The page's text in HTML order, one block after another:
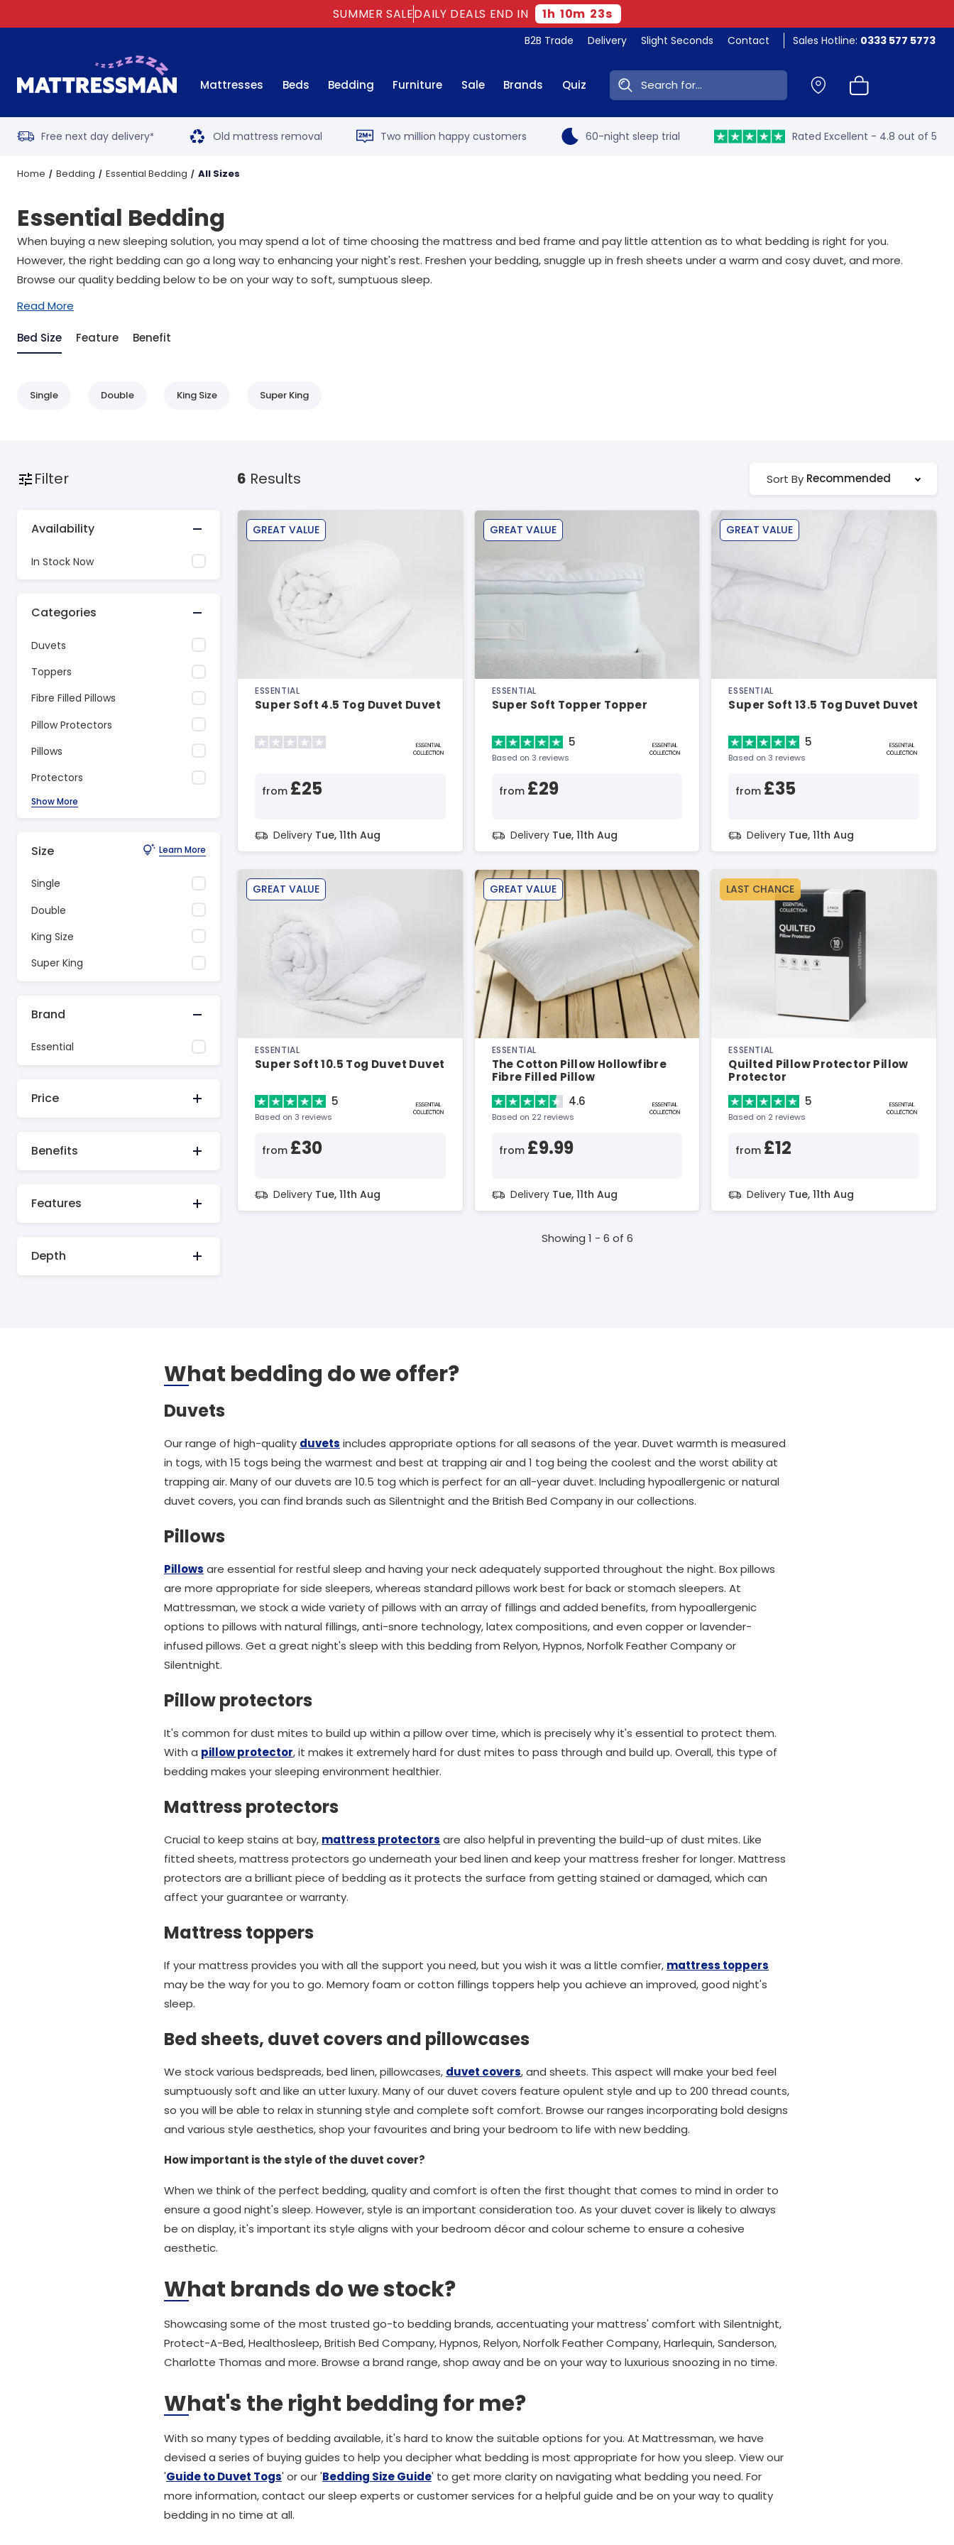
SUMMER SALEDAILY DEALS END IN 1h 10m 22s
B2B Trade Delivery Slight Seconds Contact Sales Hotline: 0333 577 5773
Mattresses Beds Bedding Furniture Sale Brands Quiz Search:
Free next day delivery* Old mattress removal Two million happy customers 60-night sleep trial Rated Excellent - 4.8 out of 5
Home Bedding Essential Bedding All Sizes
Essential Bedding
When buying a new sleeping solution, you may spend a lot of time choosing the mattress and bed frame and pay little attention as to what bedding is right for you.
However, the right bedding can go a long way to enhancing your night's rest. Freshen your bedding, snuggle up in fresh sheets under a warm and cosy duvet, and more.
Browse our quality bedding below to be on your way to soft, sumptuous sleep.
Read More
Bed Size Feature Benefit
Single Double King Size Super King
Filter
Availability
In Stock Now
Categories
Duvets
Toppers
Fibre Filled Pillows
Pillow Protectors
Pillows
Protectors
Show More
Size Learn More
Single
Double
King Size
Super King
Brand
Essential
Price
Benefits
Features
Depth
6 Results Sort By Recommended
GREAT VALUE
ESSENTIAL
Super Soft 4.5 Tog Duvet Duvet
from £25
Delivery Tue, 11th Aug
GREAT VALUE
ESSENTIAL
Super Soft Topper Topper
5
Based on 3 reviews
from £29
Delivery Tue, 11th Aug
GREAT VALUE
ESSENTIAL
Super Soft 13.5 Tog Duvet Duvet
5
Based on 3 reviews
from £35
Delivery Tue, 11th Aug
GREAT VALUE
ESSENTIAL
Super Soft 10.5 Tog Duvet Duvet
5
Based on 3 reviews
from £30
Delivery Tue, 11th Aug
GREAT VALUE
ESSENTIAL
The Cotton Pillow Hollowfibre
Fibre Filled Pillow
4.6
Based on 22 reviews
from £9.99
Delivery Tue, 11th Aug
LAST CHANCE
ESSENTIAL
Quilted Pillow Protector Pillow
Protector
5
Based on 2 reviews
from £12
Delivery Tue, 11th Aug
Showing 1 - 6 of 6
What bedding do we offer?
Duvets
Our range of high-quality duvets includes appropriate options for all seasons of the year. Duvet warmth is measured
in togs, with 15 togs being the warmest and best at trapping air and 1 tog being the coolest and the worst ability at
trapping air. Many of our duvets are 10.5 tog which is perfect for an all-year duvet. Including hypoallergenic or natural
duvet covers, you can find brands such as Silentnight and the British Bed Company in our collections.
Pillows
Pillows are essential for restful sleep and having your neck adequately supported throughout the night. Box pillows
are more appropriate for side sleepers, whereas standard pillows work best for back or stomach sleepers. At
Mattressman, we stock a wide variety of pillows with an array of fillings and added benefits, from hypoallergenic
options to pillows with natural fillings, anti-snore technology, latex compositions, and even copper or lavender-
infused pillows. Get a great night's sleep with this bedding from Relyon, Hypnos, Norfolk Feather Company or
Silentnight.
Pillow protectors
It's common for dust mites to build up within a pillow over time, which is precisely why it's essential to protect them.
With a pillow protector, it makes it extremely hard for dust mites to pass through and build up. Overall, this type of
bedding makes your sleeping environment healthier.
Mattress protectors
Crucial to keep stains at bay, mattress protectors are also helpful in preventing the build-up of dust mites. Like
fitted sheets, mattress protectors go underneath your bed linen and keep your mattress fresher for longer. Mattress
protectors are a brilliant piece of bedding as it protects the surface from getting stained or damaged, which can
affect your guarantee or warranty.
Mattress toppers
If your mattress provides you with all the support you need, but you wish it was a little comfier, mattress toppers
may be the way for you to go. Memory foam or cotton fillings toppers help you achieve an improved, good night's
sleep.
Bed sheets, duvet covers and pillowcases
We stock various bedspreads, bed linen, pillowcases, duvet covers, and sheets. This aspect will make your bed feel
sumptuously soft and like an utter luxury. Many of our duvet covers feature opulent style and up to 200 thread counts,
so you will be able to relax in stunning style and complete soft comfort. Browse our ranges incorporating bold designs
and various style aesthetics, shop your favourites and bring your bedroom to life with new bedding.
How important is the style of the duvet cover?
When we think of the perfect bedding, quality and comfort is often the first thought that comes to mind in order to
ensure a good night's sleep. However, style is an important consideration too. As your duvet cover is likely to always
be on display, it's important its style aligns with your bedroom décor and colour scheme to ensure a cohesive
aesthetic.
What brands do we stock?
Showcasing some of the most trusted go-to bedding brands, accentuating your mattress' comfort with Silentnight,
Protect-A-Bed, Healthosleep, British Bed Company, Hypnos, Relyon, Norfolk Feather Company, Harlequin, Sanderson,
Charlotte Thomas and more. Browse a brand range, shop away and be on your way to luxurious snoozing in no time.
What's the right bedding for me?
With so many types of bedding available, it's hard to know the suitable options for you. At Mattressman, we have
devised a series of buying guides to help you decipher what bedding is most appropriate for how you sleep. View our
'Guide to Duvet Togs' or our 'Bedding Size Guide' to get more clarity on navigating what bedding you need. For
more information, contact our sleep experts or customer services for a helpful guide and be on your way to quality
bedding in no time at all.